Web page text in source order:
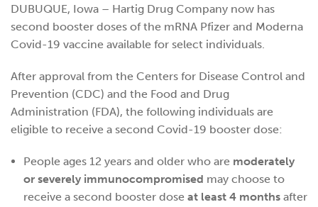
DUBUQUE, Iowa – Hartig Drug Company now has
second booster doses of the mRNA Pfizer and Moderna
Covid-19 vaccine available for select individuals.
After approval from the Centers for Disease Control and
Prevention (CDC) and the Food and Drug
Administration (FDA), the following individuals are
eligible to receive a second Covid-19 booster dose:
People ages 12 years and older who are moderately
or severely immunocompromised may choose to
receive a second booster dose at least 4 monthsafter